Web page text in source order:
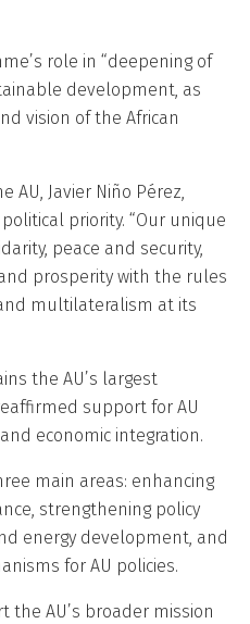
role in “deepening of
development, as
vision of the African
AU, Javier Niño Pérez,
priority. “Our unique
peace and security,
prosperity with the rules
multilateralism at its
the AU’s largest
support for AU
economic integration.
main areas: enhancing
strengthening policy
energy development, and
for AU policies.
the AU’s broader mission